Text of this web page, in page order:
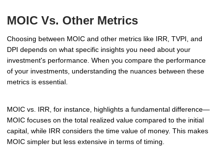
MOIC Vs. Other Metrics
Choosing between MOIC and other metrics like IRR, TVPI, and
DPI depends on what specific insights you need about your
investment's performance. When you compare the performance
of your investments, understanding the nuances between these
metrics is essential.
MOIC vs. IRR, for instance, highlights a fundamental difference—
MOIC focuses on the total realized value compared to the initial
capital, while IRR considers the time value of money. This makes
MOIC simpler but less extensive in terms of timing.